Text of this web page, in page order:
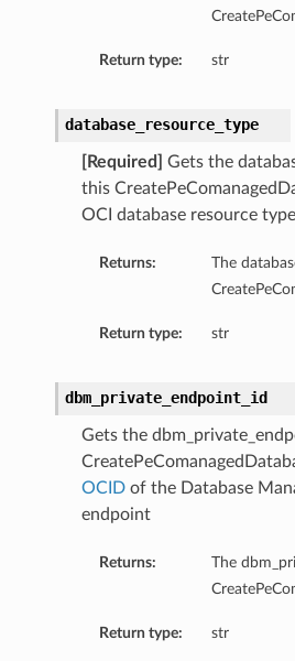
Return type: str
database_resource_type
[Required]
Gets the
this
OCI database resource type
Returns:
The
Return type: str
dbm_private_endpoint_id
Gets the
OCIDof the Database
endpoint
Returns:
The
Return type: str